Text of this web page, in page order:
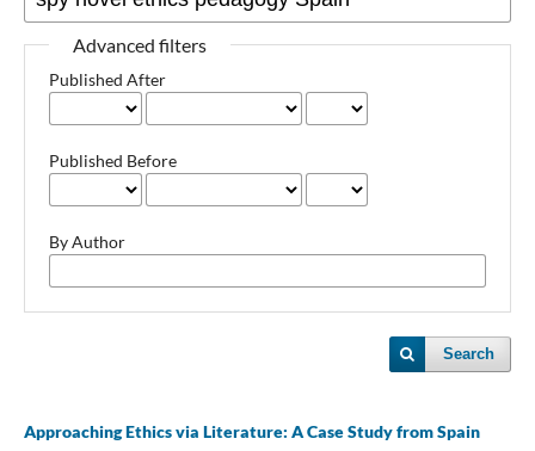
Advanced filters
Published After
Published Before
By Author
Search
Approaching Ethics via Literature: A Case Study from Spain